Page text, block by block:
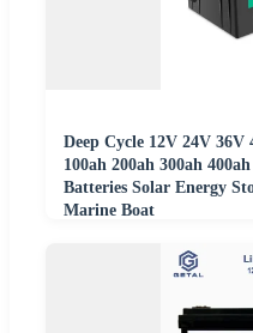
Deep Cycle 12V 24V
100ah 200ah 300ah
Batteries Solar Energy
Marine Boat